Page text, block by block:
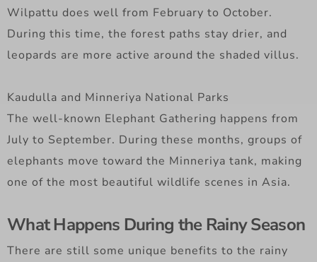
Wilpattu does well from February to October.
During this time, the forest paths stay drier, and
leopards are more active around the shaded villus.
Kaudulla and Minneriya National Parks
The well-known Elephant Gathering happens from
July to September. During these months, groups of
elephants move toward the Minneriya tank, making
one of the most beautiful wildlife scenes in Asia.
What Happens During the Rainy Season
There are still some unique benefits to the rainy